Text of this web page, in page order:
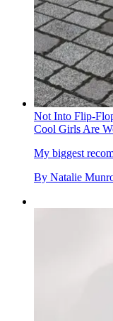
Not Into Flip-
Cool Girls Are
My biggest
By Natalie